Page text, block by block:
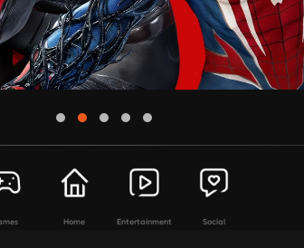
Home Entertainment Social